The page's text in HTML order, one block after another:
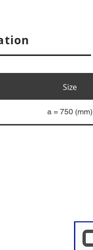
Size
a = 750 (mm)